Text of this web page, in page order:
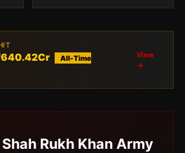
640.42Cr
All-Time
View
→
Shah Rukh Khan Army